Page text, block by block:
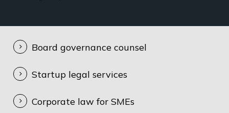
Board governance counsel
Startup legal services
Corporate law for SMEs